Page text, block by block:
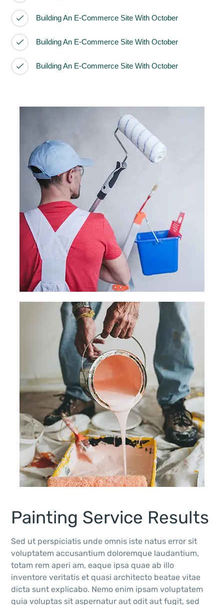
Building An E-Commerce Site With October
Building An E-Commerce Site With October
Building An E-Commerce Site With October
Painting Service Results
Sed ut perspiciatis unde omnis iste natus error sit
voluptatem accusantium doloremque laudantium,
totam rem aperi am, eaque ipsa quae ab illo
inventore veritatis et quasi architecto beatae vitae
dicta sunt explicabo. Nemo enim ipsam voluptatem
quia voluptas sit aspernatur aut odit aut fugit, sed